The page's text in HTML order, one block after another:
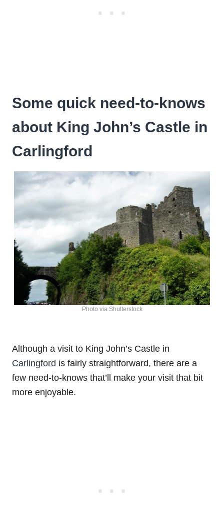
Some quick need-to-knows
about King John’s Castle in
Carlingford
Photo via Shutterstock
Although a visit to King John’s Castle in
Carlingford is fairly straightforward, there are a
few need-to-knows that’ll make your visit that bit
more enjoyable.